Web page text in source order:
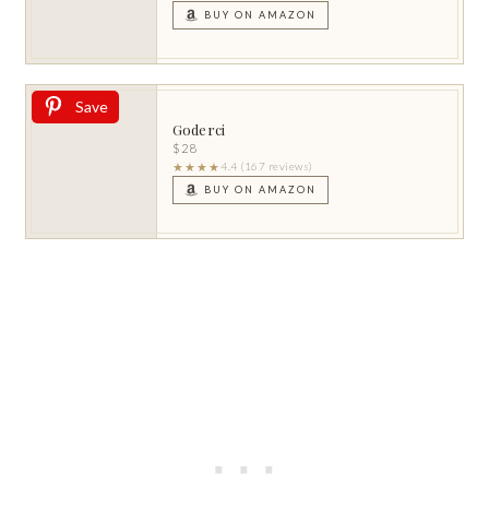
BUY ON AMAZON
Save
Goderci
$28
★★★★ 4.4 (167 reviews)
BUY ON AMAZON